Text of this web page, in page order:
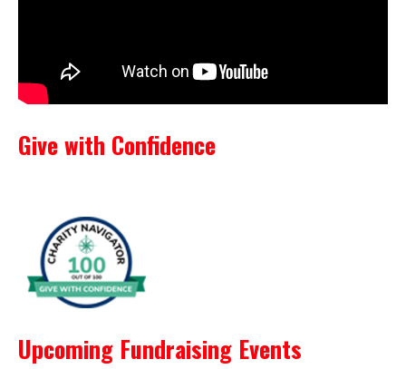
Give with Confidence
Upcoming Fundraising Events